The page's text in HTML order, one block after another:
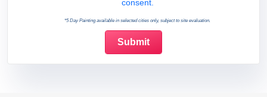
consent.
*5 Day Painting available in selected cities only, subject to site evaluation.